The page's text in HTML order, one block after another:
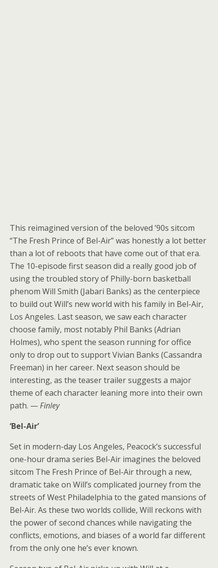
This reimagined version of the beloved ’90s sitcom
“The Fresh Prince of Bel-Air” was honestly a lot better
than a lot of reboots that have come out of that era.
The 10-episode first season did a really good job of
using the troubled story of Philly-born basketball
phenom Will Smith (Jabari Banks) as the centerpiece
to build out Will’s new world with his family in Bel-Air,
Los Angeles. Last season, we saw each character
choose family, most notably Phil Banks (Adrian
Holmes), who spent the season running for office
only to drop out to support Vivian Banks (Cassandra
Freeman) in her career. Next season should be
interesting, as the teaser trailer suggests a major
theme of each character leaning more into their own
path. —Finley
‘Bel-Air’
Set in modern-day Los Angeles, Peacock’s successful
one-hour drama series Bel-Air imagines the beloved
sitcom The Fresh Prince of Bel-Air through a new,
dramatic take on Will’s complicated journey from the
streets of West Philadelphia to the gated mansions of
Bel-Air. As these two worlds collide, Will reckons with
the power of second chances while navigating the
conflicts, emotions, and biases of a world far different
from the only one he’s ever known.